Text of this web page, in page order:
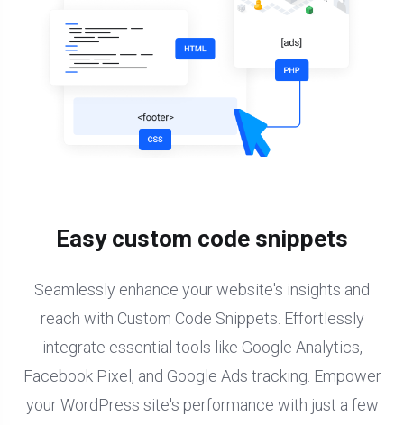
Easy custom code snippets
Seamlessly enhance your website's insights and
reach with Custom Code Snippets. Effortlessly
integrate essential tools like Google Analytics,
Facebook Pixel, and Google Ads tracking. Empower
your WordPress site's performance with just a few